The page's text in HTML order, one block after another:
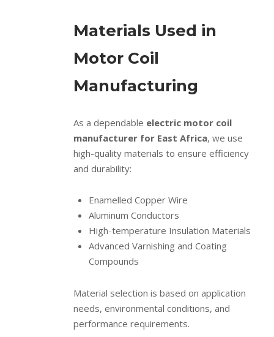
Materials Used in
Motor Coil
Manufacturing
As a dependable electric motor coil
manufacturer for East Africa, we use
high-quality materials to ensure efficiency
and durability:
Enamelled Copper Wire
Aluminum Conductors
High-temperature Insulation Materials
Advanced Varnishing and Coating
Compounds
Material selection is based on application
needs, environmental conditions, and
performance requirements.